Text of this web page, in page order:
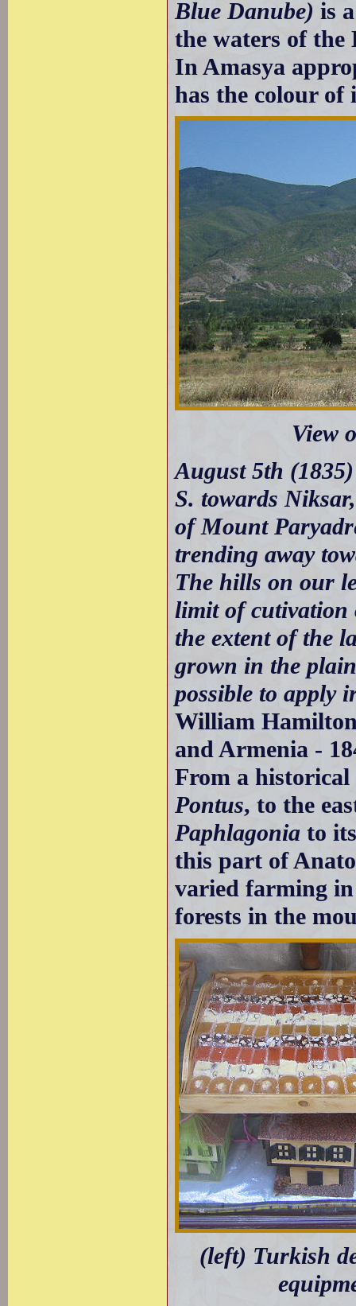
Blue Danube) is
the waters of
In Amasya
has the colour of
View
August 5th
S. towards
of Mount
trending away
The hills on our
limit of cutivation
the extent of the
grown in the
possible to apply
William
and Armenia -
From a
Pontus, to the
Paphlagonia to
this part of
varied farming in
forests in the
(left) Turkish